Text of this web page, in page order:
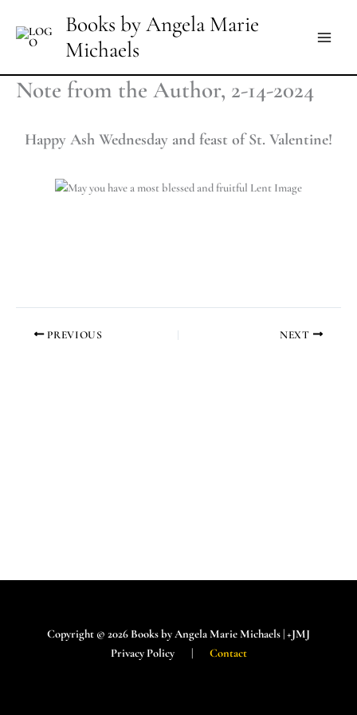
content
Books by Angela Marie
Michaels
Note from the Author, 2-14-2024
Happy Ash Wednesday and feast of St. Valentine!
PREVIOUS NEXT
Copyright © 2026 Books by Angela Marie Michaels | +JMJ
Privacy Policy | Contact